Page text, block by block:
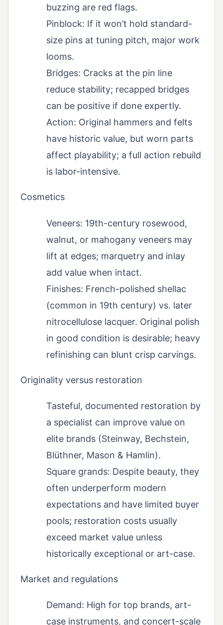
buzzing are red flags.
Pinblock: If it won’t hold standard-
size pins at tuning pitch, major work
looms.
Bridges: Cracks at the pin line
reduce stability; recapped bridges
can be positive if done expertly.
Action: Original hammers and felts
have historic value, but worn parts
affect playability; a full action rebuild
is labor-intensive.
Cosmetics
Veneers: 19th-century rosewood,
walnut, or mahogany veneers may
lift at edges; marquetry and inlay
add value when intact.
Finishes: French-polished shellac
(common in 19th century) vs. later
nitrocellulose lacquer. Original polish
in good condition is desirable; heavy
refinishing can blunt crisp carvings.
Originality versus restoration
Tasteful, documented restoration by
a specialist can improve value on
elite brands (Steinway, Bechstein,
Blüthner, Mason & Hamlin).
Square grands: Despite beauty, they
often underperform modern
expectations and have limited buyer
pools; restoration costs usually
exceed market value unless
historically exceptional or art-case.
Market and regulations
Demand: High for top brands, art-
case instruments, and concert-scale